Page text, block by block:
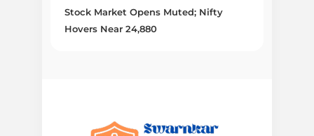
Stock Market Opens Muted; Nifty
Hovers Near 24,880